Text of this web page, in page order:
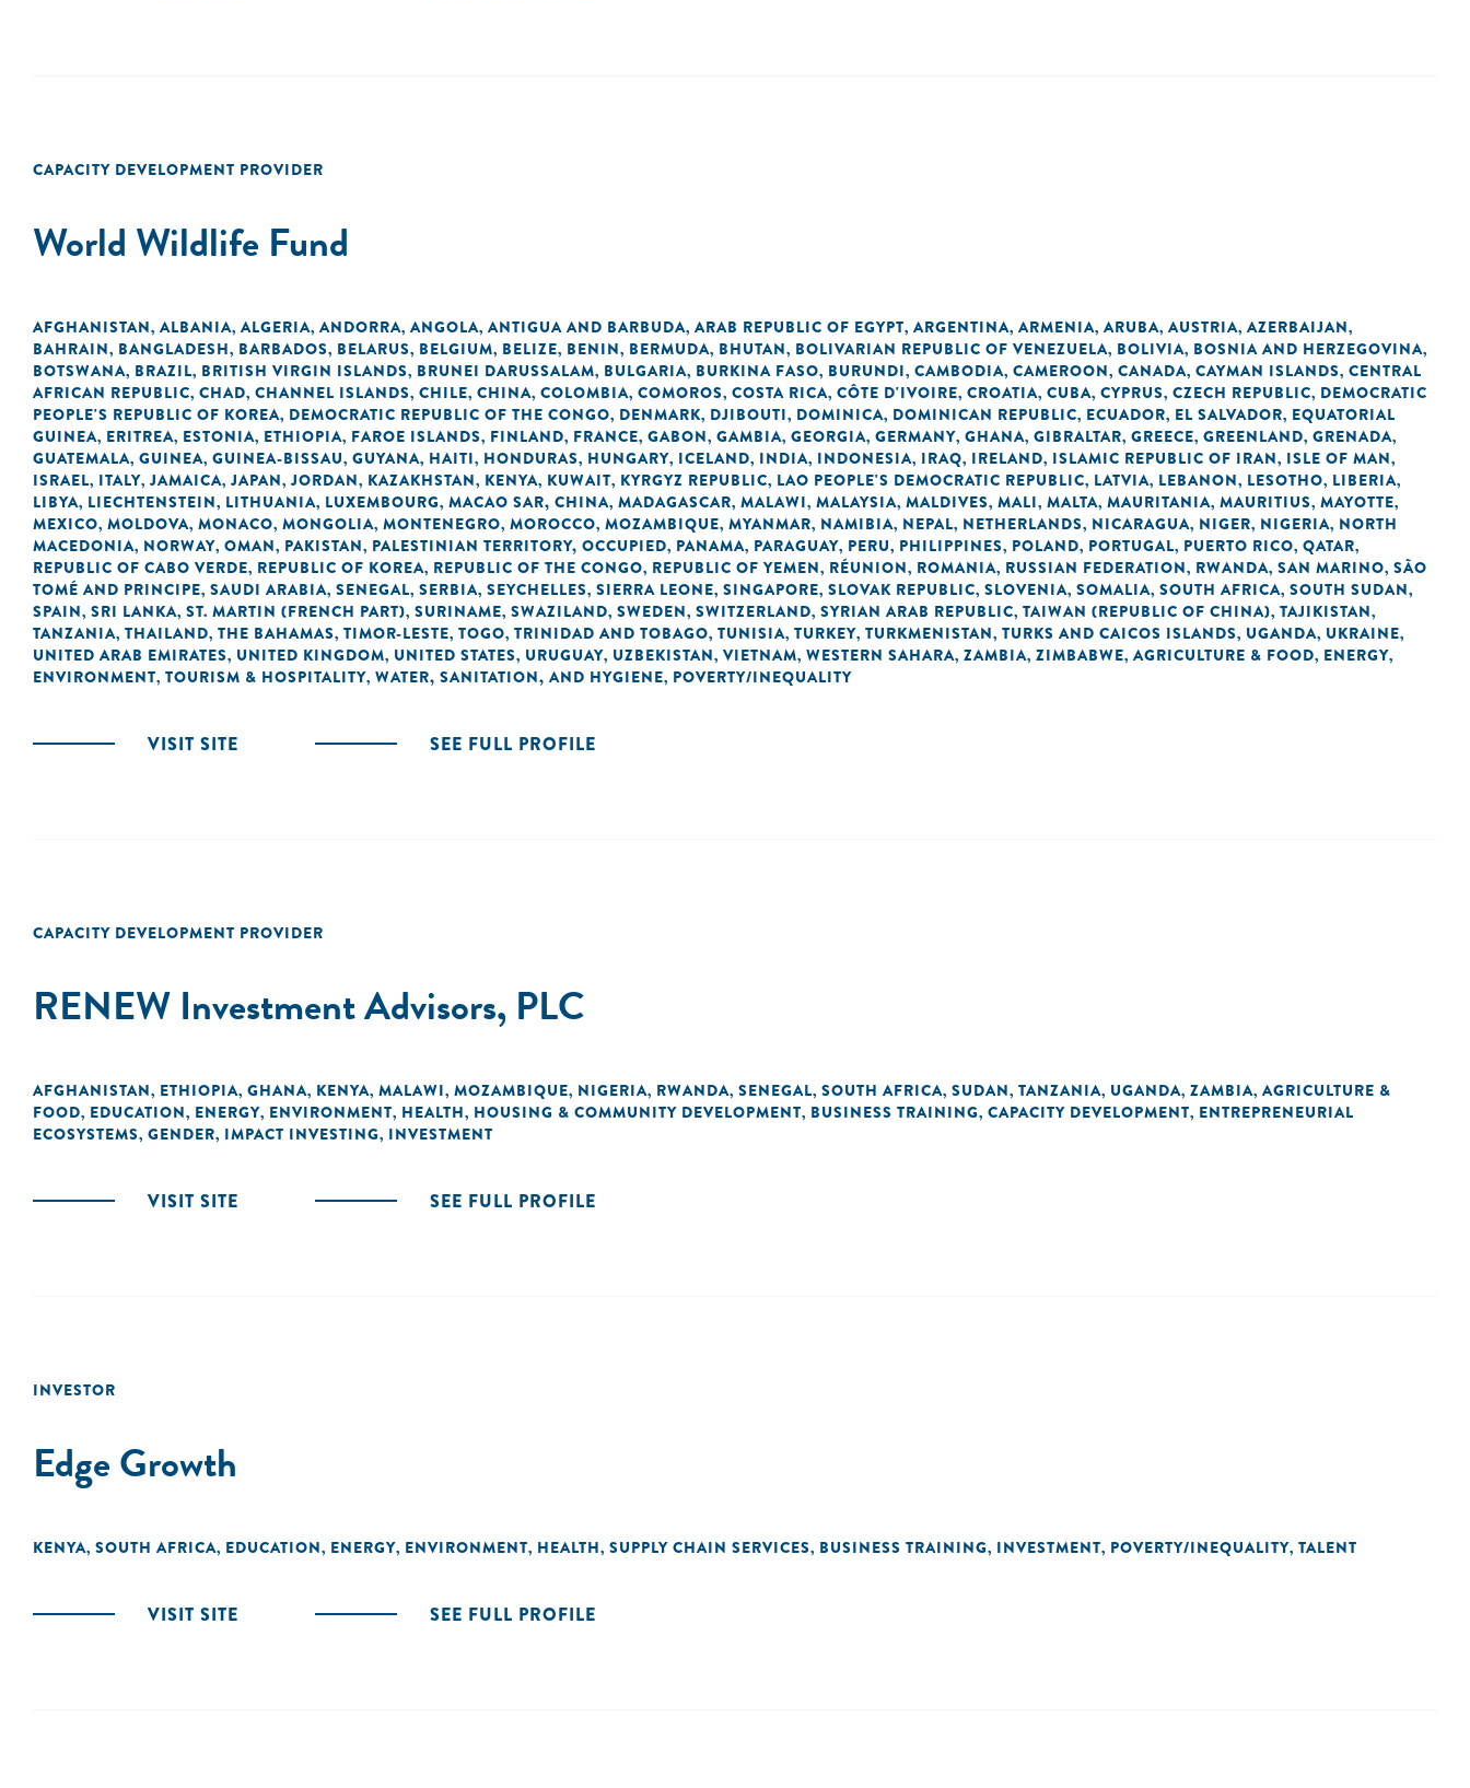
CAPACITY DEVELOPMENT PROVIDER
World Wildlife Fund
AFGHANISTAN, ALBANIA, ALGERIA, ANDORRA, ANGOLA, ANTIGUA AND BARBUDA, ARAB REPUBLIC OF EGYPT, ARGENTINA, ARMENIA, ARUBA, AUSTRIA, AZERBAIJAN,
BAHRAIN, BANGLADESH, BARBADOS, BELARUS, BELGIUM, BELIZE, BENIN, BERMUDA, BHUTAN, BOLIVARIAN REPUBLIC OF VENEZUELA, BOLIVIA, BOSNIA AND HERZEGOVINA,
BOTSWANA, BRAZIL, BRITISH VIRGIN ISLANDS, BRUNEI DARUSSALAM, BULGARIA, BURKINA FASO, BURUNDI, CAMBODIA, CAMEROON, CANADA, CAYMAN ISLANDS, CENTRAL
AFRICAN REPUBLIC, CHAD, CHANNEL ISLANDS, CHILE, CHINA, COLOMBIA, COMOROS, COSTA RICA, CÔTE D'IVOIRE, CROATIA, CUBA, CYPRUS, CZECH REPUBLIC, DEMOCRATIC
PEOPLE'S REPUBLIC OF KOREA, DEMOCRATIC REPUBLIC OF THE CONGO, DENMARK, DJIBOUTI, DOMINICA, DOMINICAN REPUBLIC, ECUADOR, EL SALVADOR, EQUATORIAL
GUINEA, ERITREA, ESTONIA, ETHIOPIA, FAROE ISLANDS, FINLAND, FRANCE, GABON, GAMBIA, GEORGIA, GERMANY, GHANA, GIBRALTAR, GREECE, GREENLAND, GRENADA,
GUATEMALA, GUINEA, GUINEA-BISSAU, GUYANA, HAITI, HONDURAS, HUNGARY, ICELAND, INDIA, INDONESIA, IRAQ, IRELAND, ISLAMIC REPUBLIC OF IRAN, ISLE OF MAN,
ISRAEL, ITALY, JAMAICA, JAPAN, JORDAN, KAZAKHSTAN, KENYA, KUWAIT, KYRGYZ REPUBLIC, LAO PEOPLE'S DEMOCRATIC REPUBLIC, LATVIA, LEBANON, LESOTHO, LIBERIA,
LIBYA, LIECHTENSTEIN, LITHUANIA, LUXEMBOURG, MACAO SAR, CHINA, MADAGASCAR, MALAWI, MALAYSIA, MALDIVES, MALI, MALTA, MAURITANIA, MAURITIUS, MAYOTTE,
MEXICO, MOLDOVA, MONACO, MONGOLIA, MONTENEGRO, MOROCCO, MOZAMBIQUE, MYANMAR, NAMIBIA, NEPAL, NETHERLANDS, NICARAGUA, NIGER, NIGERIA, NORTH
MACEDONIA, NORWAY, OMAN, PAKISTAN, PALESTINIAN TERRITORY, OCCUPIED, PANAMA, PARAGUAY, PERU, PHILIPPINES, POLAND, PORTUGAL, PUERTO RICO, QATAR,
REPUBLIC OF CABO VERDE, REPUBLIC OF KOREA, REPUBLIC OF THE CONGO, REPUBLIC OF YEMEN, RÉUNION, ROMANIA, RUSSIAN FEDERATION, RWANDA, SAN MARINO, SÃO
TOMÉ AND PRINCIPE, SAUDI ARABIA, SENEGAL, SERBIA, SEYCHELLES, SIERRA LEONE, SINGAPORE, SLOVAK REPUBLIC, SLOVENIA, SOMALIA, SOUTH AFRICA, SOUTH SUDAN,
SPAIN, SRI LANKA, ST. MARTIN (FRENCH PART), SURINAME, SWAZILAND, SWEDEN, SWITZERLAND, SYRIAN ARAB REPUBLIC, TAIWAN (REPUBLIC OF CHINA), TAJIKISTAN,
TANZANIA, THAILAND, THE BAHAMAS, TIMOR-LESTE, TOGO, TRINIDAD AND TOBAGO, TUNISIA, TURKEY, TURKMENISTAN, TURKS AND CAICOS ISLANDS, UGANDA, UKRAINE,
UNITED ARAB EMIRATES, UNITED KINGDOM, UNITED STATES, URUGUAY, UZBEKISTAN, VIETNAM, WESTERN SAHARA, ZAMBIA, ZIMBABWE, AGRICULTURE & FOOD, ENERGY,
ENVIRONMENT, TOURISM & HOSPITALITY, WATER, SANITATION, AND HYGIENE, POVERTY/INEQUALITY
VISIT SITE SEE FULL PROFILE
CAPACITY DEVELOPMENT PROVIDER
RENEW Investment Advisors, PLC
AFGHANISTAN, ETHIOPIA, GHANA, KENYA, MALAWI, MOZAMBIQUE, NIGERIA, RWANDA, SENEGAL, SOUTH AFRICA, SUDAN, TANZANIA, UGANDA, ZAMBIA, AGRICULTURE &
FOOD, EDUCATION, ENERGY, ENVIRONMENT, HEALTH, HOUSING & COMMUNITY DEVELOPMENT, BUSINESS TRAINING, CAPACITY DEVELOPMENT, ENTREPRENEURIAL
ECOSYSTEMS, GENDER, IMPACT INVESTING, INVESTMENT
VISIT SITE SEE FULL PROFILE
INVESTOR
Edge Growth
KENYA, SOUTH AFRICA, EDUCATION, ENERGY, ENVIRONMENT, HEALTH, SUPPLY CHAIN SERVICES, BUSINESS TRAINING, INVESTMENT, POVERTY/INEQUALITY, TALENT
VISIT SITE SEE FULL PROFILE